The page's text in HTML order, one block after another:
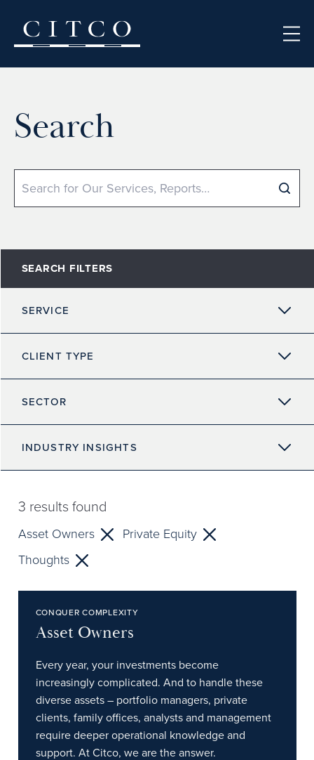
Search
Search
SEARCH FILTERS
SERVICE
CLIENT TYPE
SECTOR
INDUSTRY INSIGHTS
3 results found
Asset Owners
Private Equity
Thoughts
CONQUER COMPLEXITY
Asset Owners
Every year, your investments become
increasingly complicated. And to handle these
diverse assets – portfolio managers, private
clients, family offices, analysts and management
require deeper operational knowledge and
support. At Citco, we are the answer.